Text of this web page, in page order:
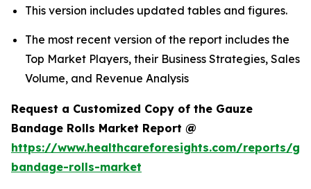
This version includes updated tables and figures.
The most recent version of the report includes the
Top Market Players, their Business Strategies, Sales
Volume, and Revenue Analysis
Request a Customized Copy of the Gauze
Bandage Rolls Market Report @
https://www.healthcareforesights.com/reports/
bandage-rolls-market